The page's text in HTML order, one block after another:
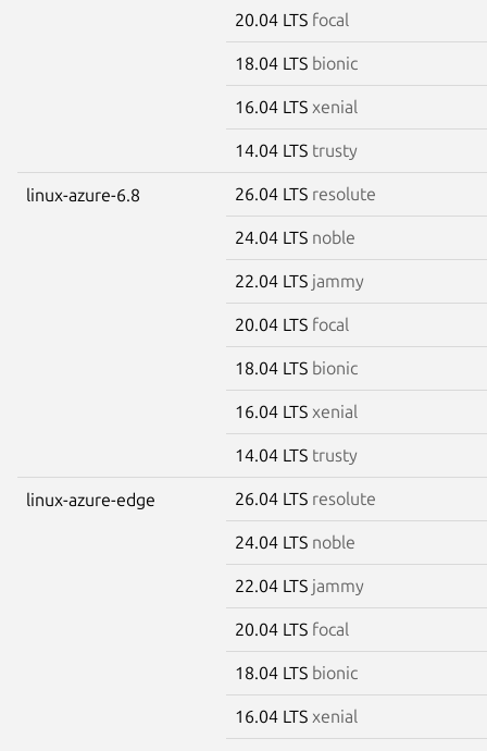
20.04 LTS focal
18.04 LTS bionic
16.04 LTS xenial
14.04 LTS trusty
linux-azure-6.8 26.04 LTS resolute
24.04 LTS noble
22.04 LTS jammy
20.04 LTS focal
18.04 LTS bionic
16.04 LTS xenial
14.04 LTS trusty
linux-azure-edge 26.04 LTS resolute
24.04 LTS noble
22.04 LTS jammy
20.04 LTS focal
18.04 LTS bionic
16.04 LTS xenial